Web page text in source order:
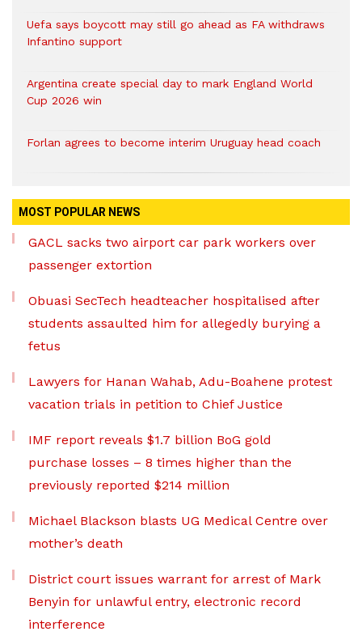
Uefa says boycott may still go ahead as FA withdraws
Infantino support
Argentina create special day to mark England World
Cup 2026 win
Forlan agrees to become interim Uruguay head coach
MOST POPULAR NEWS
GACL sacks two airport car park workers over
passenger extortion
Obuasi SecTech headteacher hospitalised after
students assaulted him for allegedly burying a
fetus
Lawyers for Hanan Wahab, Adu-Boahene protest
vacation trials in petition to Chief Justice
IMF report reveals $1.7 billion BoG gold
purchase losses – 8 times higher than the
previously reported $214 million
Michael Blackson blasts UG Medical Centre over
mother’s death
District court issues warrant for arrest of Mark
Benyin for unlawful entry, electronic record
interference